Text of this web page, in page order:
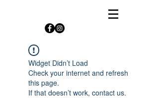
Widget Didn’t Load
Check your internet and refresh
this page.
If that doesn’t work, contact us.